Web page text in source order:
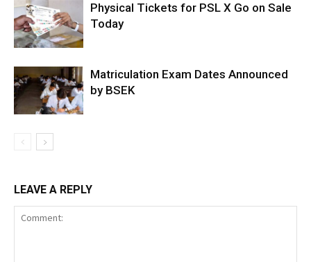
Physical Tickets for PSL X Go on Sale
Today
Matriculation Exam Dates Announced
by BSEK
LEAVE A REPLY